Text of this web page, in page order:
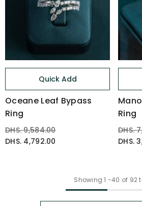
Quick Add
Oceane Leaf Bypass
Ring
DHS. 9,584.00
DHS. 4,792.00
Ring
DHS.
DHS.
Showing 1 -40 of 92